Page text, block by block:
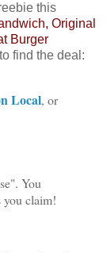
this
Original
Burger
find the deal:
Local, or
You
you claim!